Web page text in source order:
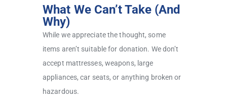
What We Can’t Take (And
Why)
While we appreciate the thought, some
items aren’t suitable for donation. We don’t
accept mattresses, weapons, large
appliances, car seats, or anything broken or
hazardous.